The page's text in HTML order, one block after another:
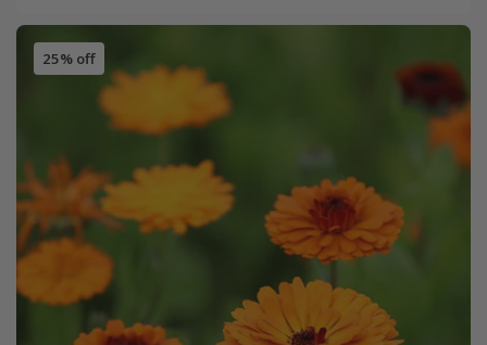
25% off